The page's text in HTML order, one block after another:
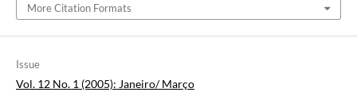
More Citation Formats
Issue
Vol. 12 No. 1 (2005): Janeiro/ Março